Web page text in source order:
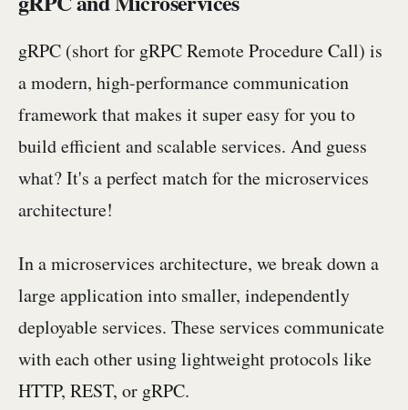
gRPC (short for gRPC Remote Procedure Call) is
a modern, high-performance communication
framework that makes it super easy for you to
build efficient and scalable services. And guess
what? It's a perfect match for the microservices
architecture!
In a microservices architecture, we break down a
large application into smaller, independently
deployable services. These services communicate
with each other using lightweight protocols like
HTTP, REST, or gRPC.